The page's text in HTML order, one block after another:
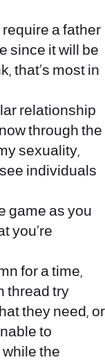
require a father
since it will be
that’s most in
relationship
through the
sexuality,
individuals
game as you
you’re
for a time,
thread try
they need, or
to
the